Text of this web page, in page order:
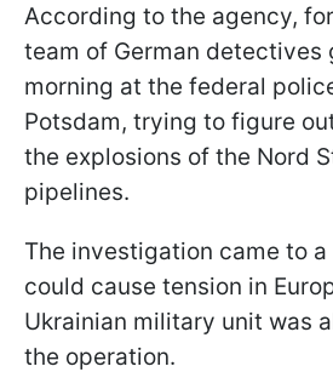
According to the agency,
team of German detectives
morning at the federal
Potsdam, trying to figure
the explosions of the Nord
pipelines.
The investigation came to
could cause tension in
Ukrainian military unit was
the operation.